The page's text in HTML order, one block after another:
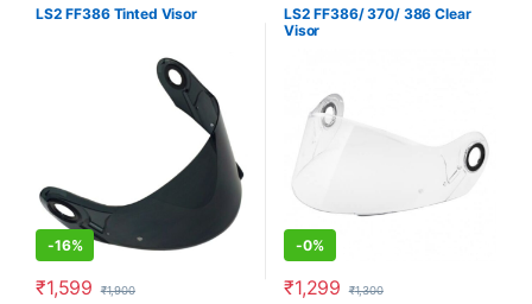
LS2 FF386 Tinted Visor
-16%
₹1,599 ₹1,900
LS2 FF386/ 370/ 386 Clear
Visor
-0%
₹1,299 ₹1,300